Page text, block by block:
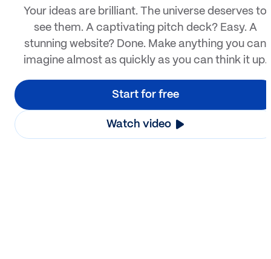
Your ideas are brilliant. The universe deserves to
see them. A captivating pitch deck? Easy. A
stunning website? Done. Make anything you can
imagine almost as quickly as you can think it up.
Start for free
Watch video